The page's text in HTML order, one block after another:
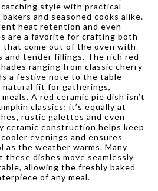
style with practical
and seasoned cooks alike.
heat retention and even
are a favorite for crafting both
that come out of the oven with
and tender fillings. The rich red
ranging from classic cherry
a festive note to the table—
natural fit for gatherings,
A red ceramic pie dish isn’t
classics; it’s equally at
rustic galettes and even
ceramic construction helps keep
evenings and ensures
as the weather warms. Many
these dishes move seamlessly
allowing the freshly baked
of any meal.